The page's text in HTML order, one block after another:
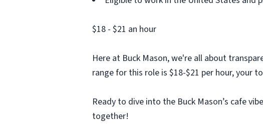
$18 - $21 an hour
Here at Buck Mason, we're all about
range for this role is $18-$21 per hour, your
Ready to dive into the Buck Mason’s cafe
together!